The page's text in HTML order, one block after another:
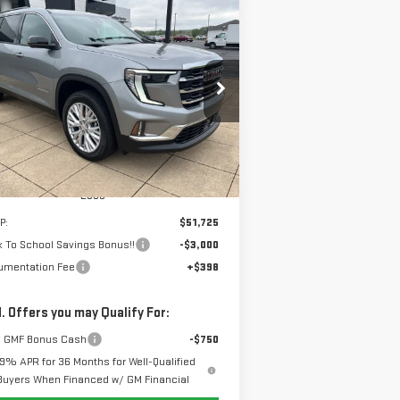
2026GMC ACADIA
Drop
1GKENNKS5TJ331047Stock:6G1047
TLD56
Ext. Int.
BUY FINANCE LEASE
$49,123
SALE PRICE
Less
$51,725
To School Savings Bonus!!
-$3,000
Fee
+$398
Offers you may Qualify For:
GMF Bonus Cash
-$750
APR for 36 Months for Well-Qualified
When Financed w/ GM Financial
Compare Vehicle